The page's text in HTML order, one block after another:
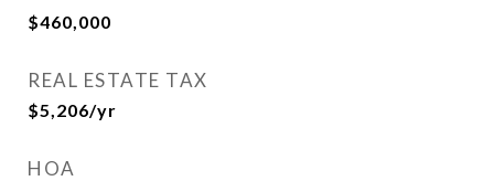
$460,000
REAL ESTATE TAX
$5,206/yr
HOA